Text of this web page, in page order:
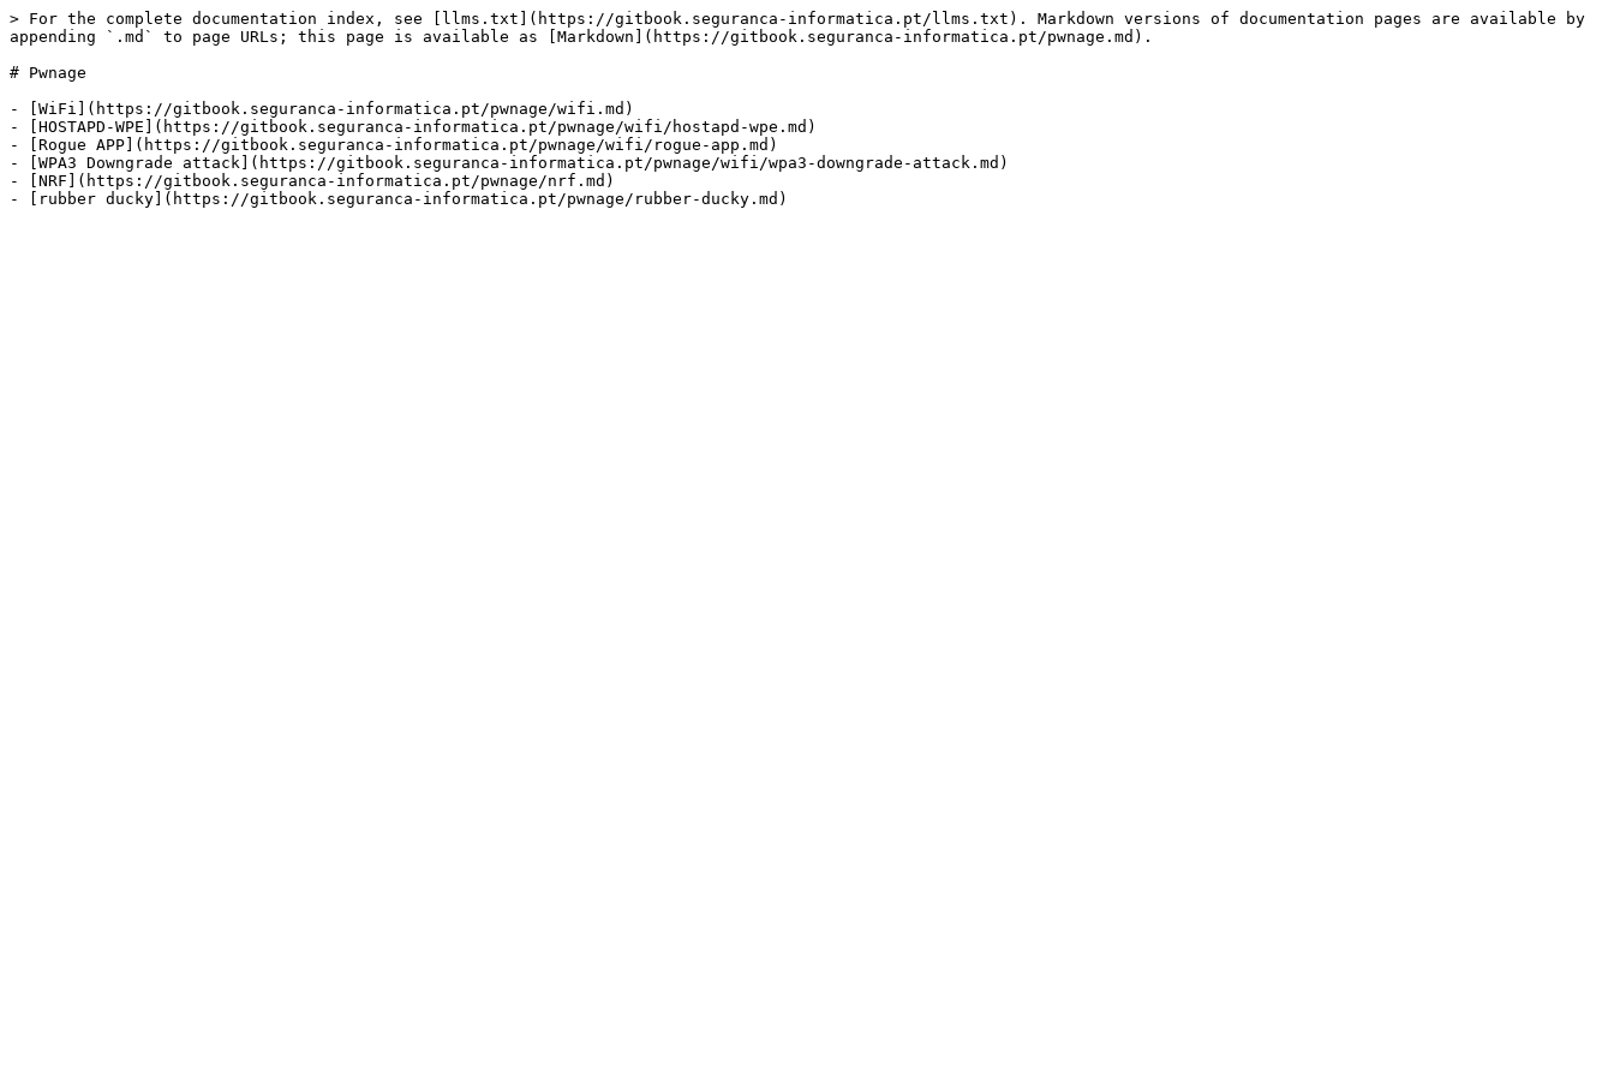
> For the complete documentation index, see [llms.txt](https://gitbook.seguranca-informatica.pt/llms.txt). Markdown versions of documentation pages are available by
appending `.md` to page URLs; this page is available as [Markdown](https://gitbook.seguranca-informatica.pt/pwnage.md).
# Pwnage
- [WiFi](https://gitbook.seguranca-informatica.pt/pwnage/wifi.md)
- [HOSTAPD-WPE](https://gitbook.seguranca-informatica.pt/pwnage/wifi/hostapd-wpe.md)
- [Rogue APP](https://gitbook.seguranca-informatica.pt/pwnage/wifi/rogue-app.md)
- [WPA3 Downgrade attack](https://gitbook.seguranca-informatica.pt/pwnage/wifi/wpa3-downgrade-attack.md)
- [NRF](https://gitbook.seguranca-informatica.pt/pwnage/nrf.md)